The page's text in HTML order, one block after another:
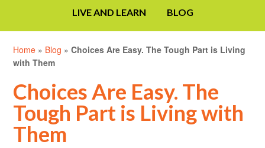
LIVE AND LEARN BLOG
Home » Blog »Choices Are Easy. The Tough Part is Living
with Them
Choices Are Easy. The
Tough Part is Living with
Them